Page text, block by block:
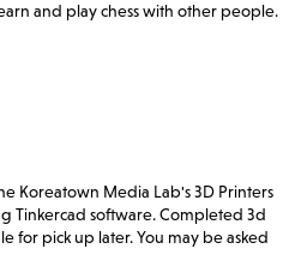
and play chess with other people.
Koreatown Media Lab's 3D Printers
Tinkercad software. Completed 3d
for pick up later. You may be asked